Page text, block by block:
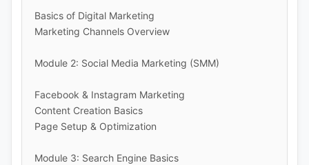
Basics of Digital Marketing
Marketing Channels Overview
Module 2: Social Media Marketing (SMM)
Facebook & Instagram Marketing
Content Creation Basics
Page Setup & Optimization
Module 3: Search Engine Basics